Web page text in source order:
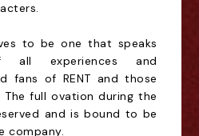
to be one that speaks
experiences and
fans of RENT and those
The full ovationduring the
and is bound to be
company.